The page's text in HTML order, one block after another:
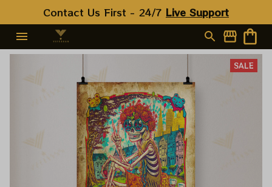
Contact Us First - 24/7 Live Support
SALE